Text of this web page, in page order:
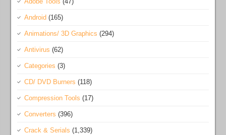
Android (165)
Animations/ 3D Graphics (294)
Antivirus (62)
Categories (3)
CD/ DVD Burners (118)
Compression Tools (17)
Converters (396)
Crack & Serials (1,339)